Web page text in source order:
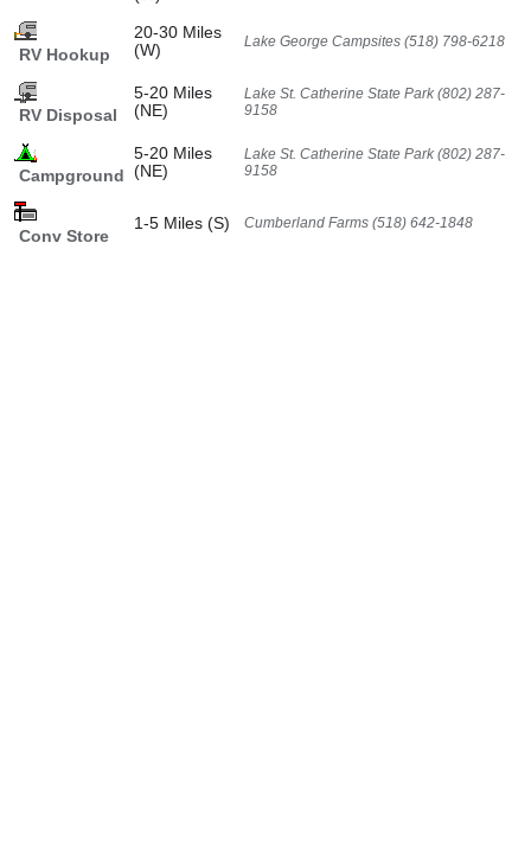
RV Hookup
20-30 Miles
(W)
Lake George Campsites (518) 798-6218
RV Disposal
5-20 Miles
(NE)
Lake St. Catherine State Park (802) 287-
9158
Campground
5-20 Miles
(NE)
Lake St. Catherine State Park (802) 287-
9158
Conv Store
1-5 Miles (S) Cumberland Farms (518) 642-1848